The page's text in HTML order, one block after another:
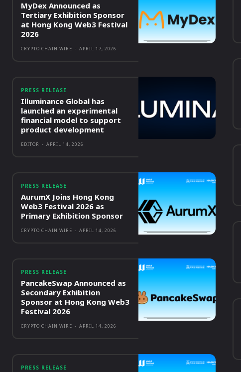
MyDex Announced as
Tertiary Exhibition Sponsor
at Hong Kong Web3 Festival
2026
CRYPTO CHAIN WIRE - APRIL 17, 2026
PRESS RELEASE
Illuminance Global has
launched an experimental
financial model to support
product development
EDITOR - APRIL 14, 2026
PRESS RELEASE
AurumX Joins Hong Kong
Web3 Festival 2026 as
Primary Exhibition Sponsor
CRYPTO CHAIN WIRE - APRIL 14, 2026
PRESS RELEASE
PancakeSwap Announced as
Secondary Exhibition
Sponsor at Hong Kong Web3
Festival 2026
CRYPTO CHAIN WIRE - APRIL 14, 2026
PRESS RELEASE